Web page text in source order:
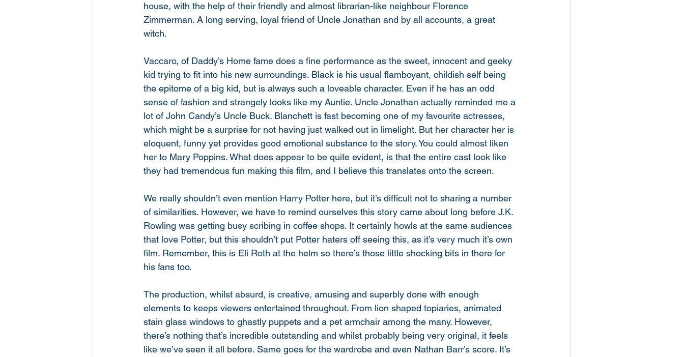
house, with the help of their friendly and almost librarian-like neighbour Florence
Zimmerman. A long serving, loyal friend of Uncle Jonathan and by all accounts, a great
witch.
Vaccaro, of Daddy’s Home fame does a fine performance as the sweet, innocent and geeky
kid trying to fit into his new surroundings. Black is his usual flamboyant, childish self being
the epitome of a big kid, but is always such a loveable character. Even if he has an odd
sense of fashion and strangely looks like my Auntie. Uncle Jonathan actually reminded me a
lot of John Candy’s Uncle Buck. Blanchett is fast becoming one of my favourite actresses,
which might be a surprise for not having just walked out in limelight. But her character her is
eloquent, funny yet provides good emotional substance to the story. You could almost liken
her to Mary Poppins. What does appear to be quite evident, is that the entire cast look like
they had tremendous fun making this film, and I believe this translates onto the screen.
We really shouldn’t even mention Harry Potter here, but it’s difficult not to sharing a number
of similarities. However, we have to remind ourselves this story came about long before J.K.
Rowling was getting busy scribing in coffee shops. It certainly howls at the same audiences
that love Potter, but this shouldn’t put Potter haters off seeing this, as it’s very much it’s own
film. Remember, this is Eli Roth at the helm so there’s those little shocking bits in there for
his fans too.
The production, whilst absurd, is creative, amusing and superbly done with enough
elements to keeps viewers entertained throughout. From lion shaped topiaries, animated
stain glass windows to ghastly puppets and a pet armchair among the many. However,
there’s nothing that’s incredible outstanding and whilst probably being very original, it feels
like we’ve seen it all before. Same goes for the wardrobe and even Nathan Barr’s score. It’s